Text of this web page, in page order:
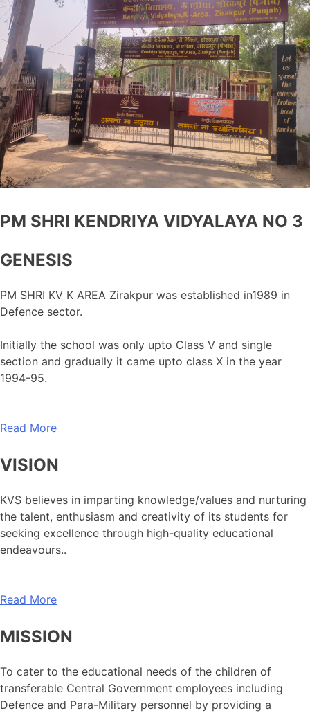
PM SHRI KENDRIYA VIDYALAYA NO 3
GENESIS
PM SHRI KV K AREA Zirakpur was established in1989 in
Defence sector.
Initially the school was only upto Class V and single
section and gradually it came upto class X in the year
1994-95.
Read More
VISION
KVS believes in imparting knowledge/values and nurturing
the talent, enthusiasm and creativity of its students for
seeking excellence through high-quality educational
endeavours..
Read More
MISSION
To cater to the educational needs of the children of
transferable Central Government employees including
Defence and Para-Military personnel by providing a